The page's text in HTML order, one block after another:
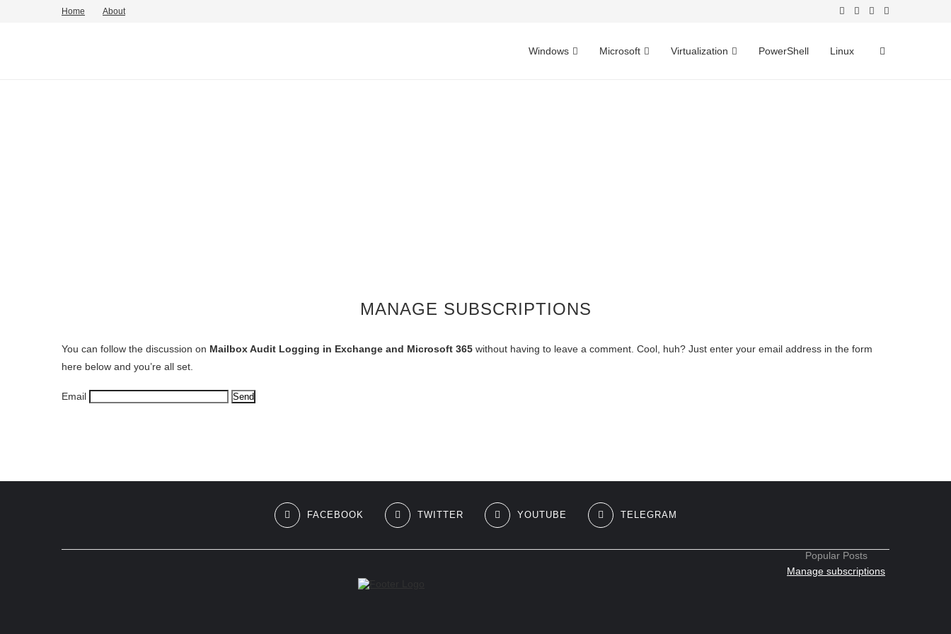
Home About
Windows Microsoft Virtualization PowerShell Linux
MANAGE SUBSCRIPTIONS
You can follow the discussion on Mailbox Audit Logging in Exchange and Microsoft 365 without having to leave a comment. Cool, huh? Just enter your email address in the form
here below and you’re all set.
Email
FACEBOOK TWITTER YOUTUBE TELEGRAM
Popular Posts
Manage subscriptions